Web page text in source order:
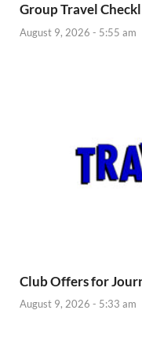
Group Travel
August 9, 2026 - 5:55 am
Club Offers for
August 9, 2026 - 5:33 am